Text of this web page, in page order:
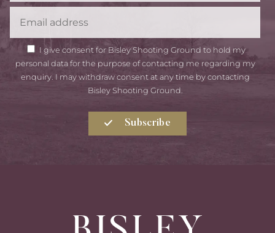
GDPR
Consent
I give consent for Bisley Shooting Ground to hold my
personal data for the purpose of contacting me regarding my
enquiry. I may withdraw consent at any time by contacting
Bisley Shooting Ground.
Subscribe